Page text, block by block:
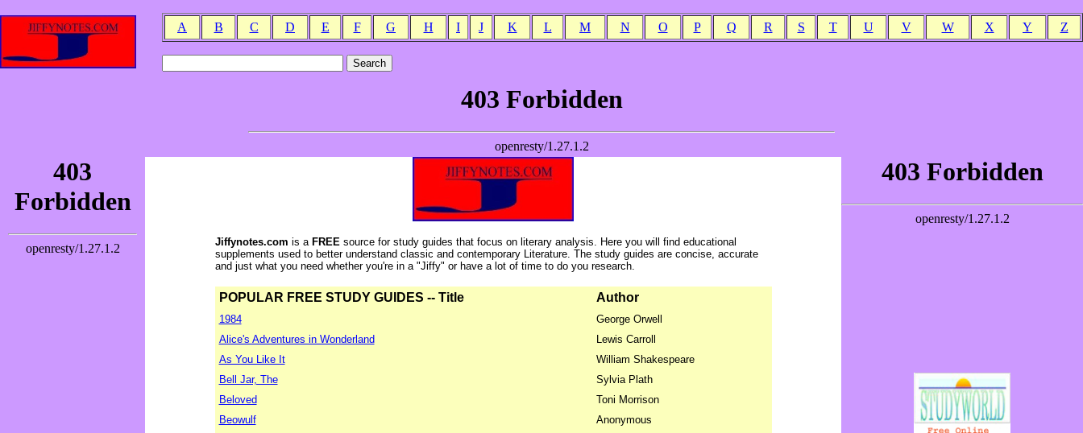
A B C D E F G H I J K L M N O P Q R S T U V W X Y Z
Jiffynotes.com is aFREE source for study guides that focus on literary analysis. Here you will find educational
supplements used to better understand classic and contemporary Literature. The study guides are concise, accurate
and just what you need whether you're in a "Jiffy" or have a lot of time to do you research.
POPULAR FREE STUDY GUIDES -- Title Author
1984
George Orwell
Alice's Adventures in Wonderland
Lewis Carroll
As You Like It
William Shakespeare
Bell Jar, The
Sylvia Plath
Beloved
Toni Morrison
Beowulf
Anonymous